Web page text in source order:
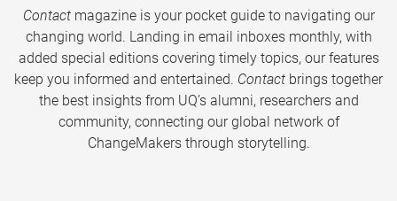
Contactmagazine is your pocket guide to navigating our
changing world. Landing in email inboxes monthly, with
added special editions covering timely topics, our features
keep you informed and entertained. Contact brings together
the best insights from UQ’s alumni, researchers and
community, connecting our global network of
ChangeMakers through storytelling.